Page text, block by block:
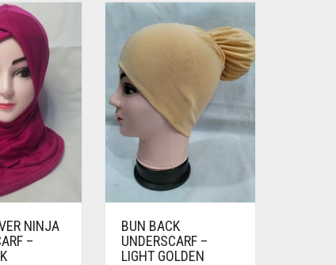
NINJA
–
BUN BACK
UNDERSCARF –
LIGHT GOLDEN